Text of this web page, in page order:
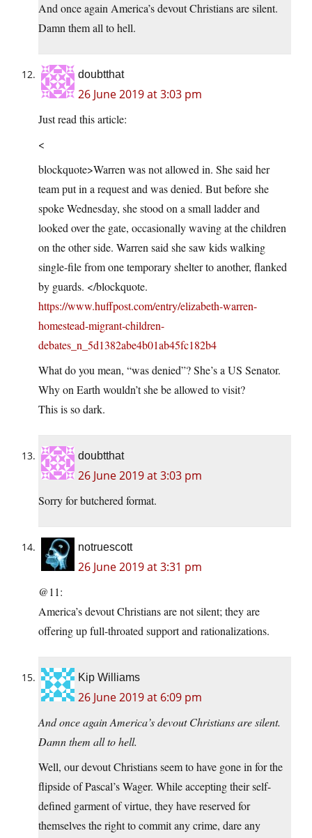
And once again America’s devout Christians are silent.
Damn them all to hell.
doubtthat
26 June 2019 at 3:03 pm
Just read this article:
<
blockquote>Warren was not allowed in. She said her
team put in a request and was denied. But before she
spoke Wednesday, she stood on a small ladder and
looked over the gate, occasionally waving at the children
on the other side. Warren said she saw kids walking
single-file from one temporary shelter to another, flanked
by guards. </blockquote.
https://www.huffpost.com/entry/elizabeth-warren-
homestead-migrant-children-
debates_n_5d1382abe4b01ab45fc182b4
What do you mean, “was denied”? She’s a US Senator.
Why on Earth wouldn’t she be allowed to visit?
This is so dark.
doubtthat
26 June 2019 at 3:03 pm
Sorry for butchered format.
notruescott
26 June 2019 at 3:31 pm
@11:
America’s devout Christians are not silent; they are
offering up full-throated support and rationalizations.
Kip Williams
26 June 2019 at 6:09 pm
And once again America’s devout Christians are silent.
Damn them all to hell.
Well, our devout Christians seem to have gone in for the
flipside of Pascal’s Wager. While accepting their self-
defined garment of virtue, they have reserved for
themselves the right to commit any crime, dare any